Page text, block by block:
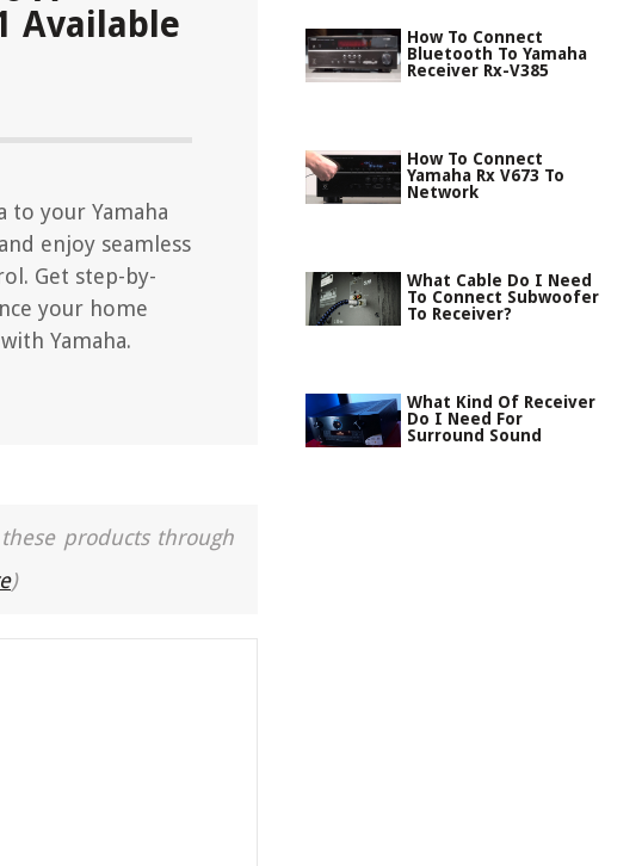
Available
to your Yamaha
enjoy seamless
Get step-by-
your home
Yamaha.
products through
)
How To Connect
Bluetooth To Yamaha
Receiver Rx-V385
How To Connect
Yamaha Rx V673 To
Network
What Cable Do I Need
To Connect Subwoofer
To Receiver?
What Kind Of Receiver
Do I Need For
Surround Sound